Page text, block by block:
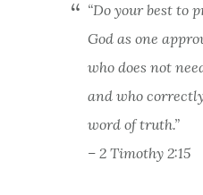
“Do your best to
God as one
who does not
and who
word of truth.”
– 2 Timothy 2:15